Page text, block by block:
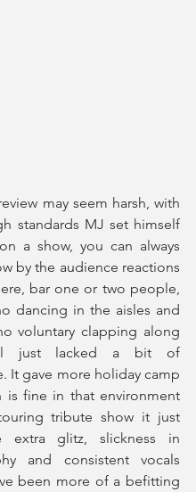
may seem harsh, with
standards MJ set himself
a show, you can always
by the audience reactions
bar one or two people,
dancing in the aisles and
voluntary clapping along
just lacked a bit of
It gave more holiday camp
is fine in that environment
tribute show it just
extra glitz, slickness in
and consistent vocals
been more of a befitting